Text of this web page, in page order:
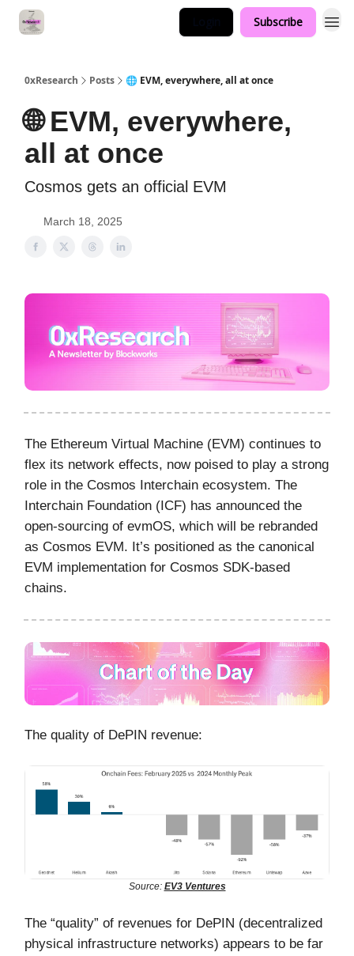
Subscribe
0xResearch Posts 🌐 EVM, everywhere, all at once
🌐 EVM, everywhere,
all at once
Cosmos gets an official EVM
March 18, 2025
The Ethereum Virtual Machine (EVM) continues to
flex its network effects, now poised to play a strong
role in the Cosmos Interchain ecosystem. The
Interchain Foundation (ICF) has announced the
open-sourcing of evmOS, which will be rebranded
as Cosmos EVM. It’s positioned as the canonical
EVM implementation for Cosmos SDK-based
chains.
The quality of DePIN revenue:
Source: EV3 Ventures
The “quality” of revenues for DePIN (decentralized
physical infrastructure networks) appears to be far